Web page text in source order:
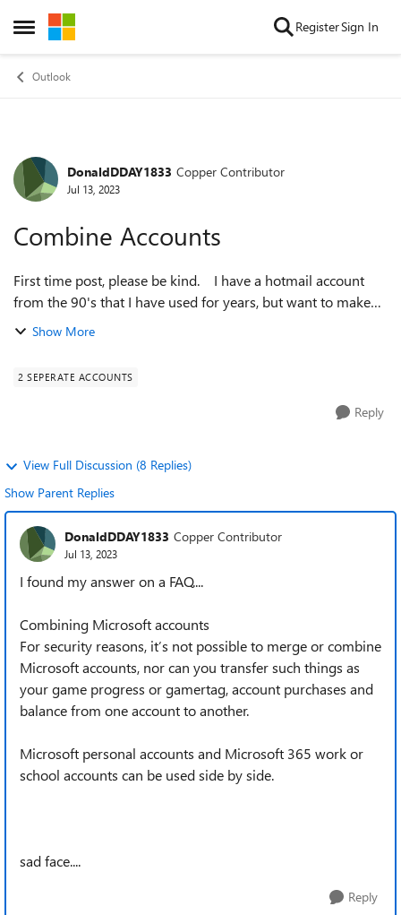
Open Side Menu
Skip to content RegisterSign In
Outlook
Forum Discussion
DonaldDDAY1833 Copper Contributor
Jul 13, 2023
Combine Accounts
First time post, please be kind. I have a hotmail account
from the 90's that I have used for years, but want to make
this account my primary account. Is it possible to have the
Show More
2 SEPERATE ACCOUNTS
Reply
View Full Discussion (8 Replies)
Show Parent Replies
DonaldDDAY1833 Copper Contributor
Jul 13, 2023
I found my answer on a FAQ....
Combining Microsoft accounts
For security reasons, it’s not possible to merge or combine
Microsoft accounts, nor can you transfer such things as
your game progress or gamertag, account purchases and
balance from one account to another.
Microsoft personal accounts and Microsoft 365 work or
school accounts can be used side by side.
sad face....
Reply